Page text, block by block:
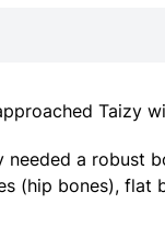
Taizy
needed a robust
(hip bones), flat